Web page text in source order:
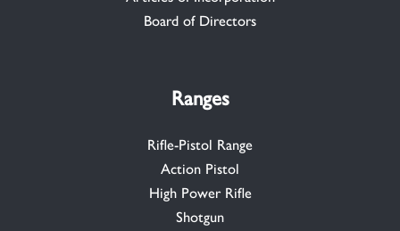
Board of Directors
Ranges
Rifle-Pistol Range
Action Pistol
High Power Rifle
Shotgun